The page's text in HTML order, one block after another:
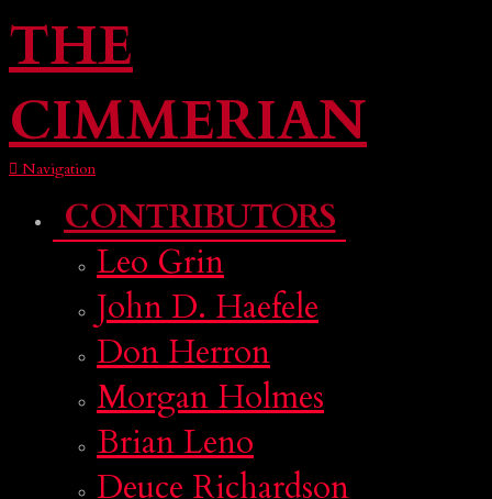
THE
CIMMERIAN
Navigation
CONTRIBUTORS
Leo Grin
John D. Haefele
Don Herron
Morgan Holmes
Brian Leno
Deuce Richardson